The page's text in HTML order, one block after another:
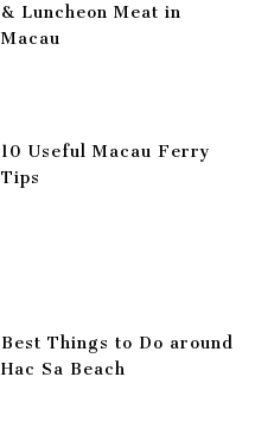
& Luncheon Meat in
Macau
10 Useful Macau Ferry
Tips
Best Things to Do around
Hac Sa Beach